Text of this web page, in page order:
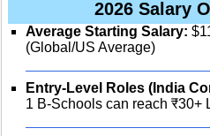
2026 Salary
Average Starting Salary:
(Global/US Average)
Entry-Level Roles (India
1 B-Schools can reach ₹30+